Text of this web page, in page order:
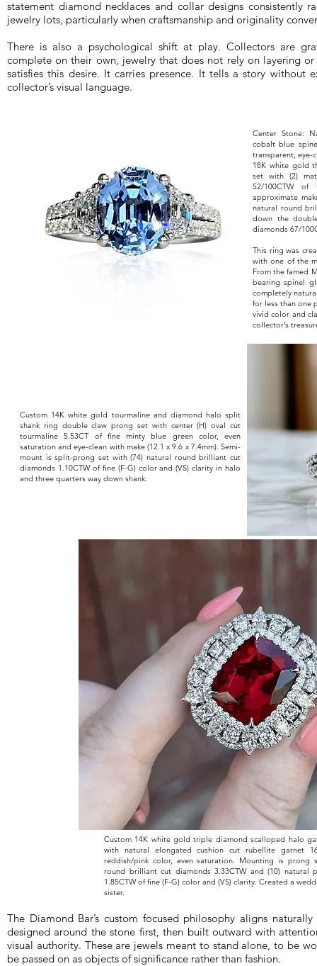
statement diamond necklaces and collar designs consistently
jewelry lots, particularly when craftsmanship and originality
There is also a psychological shift at play. Collectors are
complete on their own, jewelry that does not rely on layering
satisfies this desire. It carries presence. It tells a story without
collector’s visual language.
Center Stone:
cobalt blue
transparent, eye-
18K white gold
set with (2)
52/100CTW
approximate
natural round
down the
diamonds 67/
This ring was
with one of the
From the famed
bearing spinel
completely
for less than one
vivid color and
collector’s
Custom 14K white gold tourmaline and diamond halo split
shank ring double claw prong set with center (H) oval cut
tourmaline 5.53CT of fine minty blue green color, even
saturation and eye-clean with make (12.1 x 9.6 x 7.4mm). Semi-
mount is split-prong set with (74) natural round brilliant cut
diamonds 1.10CTW of fine (F-G) color and (VS) clarity in halo
and three quarters way down shank.
Custom 14K white gold triple diamond scalloped halo
with natural elongated cushion cut rubellite garnet
reddish/pink color, even saturation. Mounting is prong
round brilliant cut diamonds 3.33CTW and (10) natural
1.85CTW of fine (F-G) color and (VS) clarity. Created a
sister.
The Diamond Bar’s custom focused philosophy aligns
designed around the stone first, then built outward with
visual authority. These are jewels meant to stand alone, to be
be passed on as objects of significance rather than fashion.